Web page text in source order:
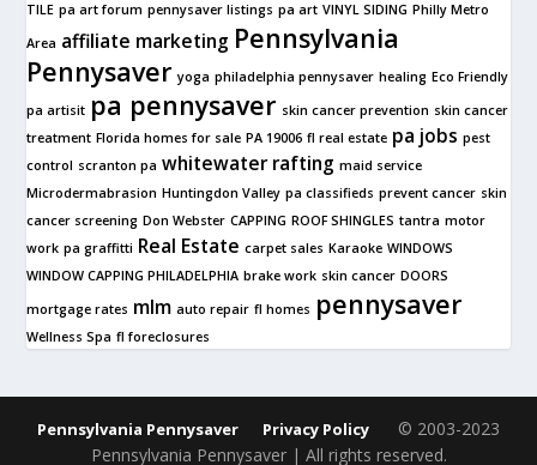
TILE pa art forum pennysaver listings pa art VINYL SIDING Philly Metro
Area affiliate marketing Pennsylvania
Pennysaver yoga philadelphia pennysaver healing Eco Friendly
pa artisit pa pennysaver skin cancer prevention skin cancer
treatment Florida homes for sale PA 19006 fl real estate pa jobs pest
control scranton pa whitewater rafting maid service
Microdermabrasion Huntingdon Valley pa classifieds prevent cancer skin
cancer screening Don Webster CAPPING ROOF SHINGLES tantra motor
work pa graffitti Real Estate carpet sales Karaoke WINDOWS
WINDOW CAPPING PHILADELPHIA brake work skin cancer DOORS
mortgage rates mlm auto repair fl homes pennysaver
Wellness Spa fl foreclosures
Pennsylvania Pennysaver Privacy Policy © 2003-2023
Pennsylvania Pennysaver | All rights reserved.